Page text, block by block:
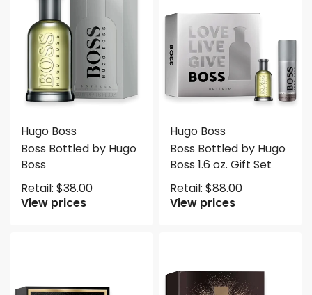
Hugo Boss
Boss Bottled by Hugo
Boss
Retail: $38.00
View prices
Hugo Boss
Boss Bottled by Hugo
Boss 1.6 oz. Gift Set
Retail: $88.00
View prices